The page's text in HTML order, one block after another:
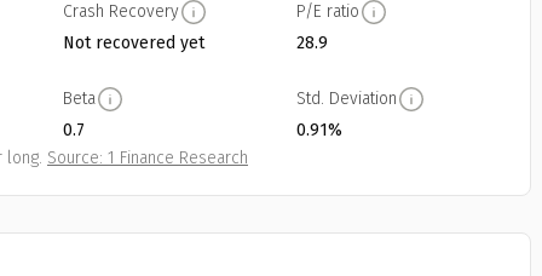
Crash Recovery
Not recovered yet
P/E ratio
28.9
Beta
0.7
Std. Deviation
0.91%
long. Source: 1 Finance Research